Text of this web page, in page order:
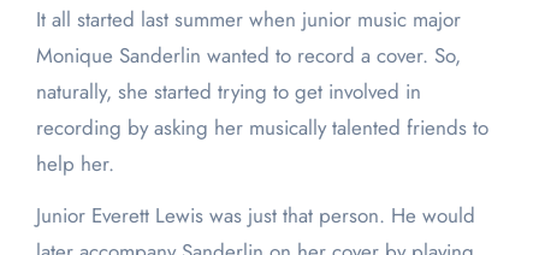
It all started last summer when junior music major
Monique Sanderlin wanted to record a cover. So,
naturally, she started trying to get involved in
recording by asking her musically talented friends to
help her.
Junior Everett Lewis was just that person. He would